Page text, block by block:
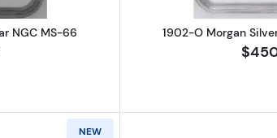
NGC MS-66 1902-O Morgan
NEW